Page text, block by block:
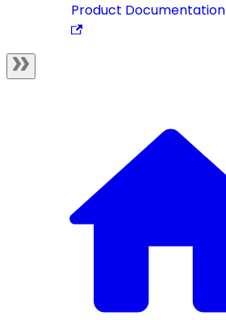
Product Documentation